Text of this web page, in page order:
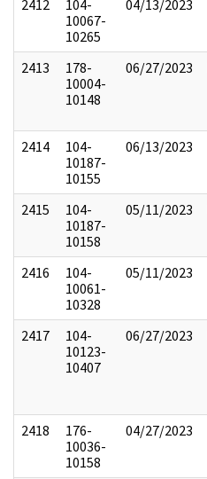
2412
104-
10067-
10265
04/13/2023
2413
178-
10004-
10148
06/27/2023
2414
104-
10187-
10155
06/13/2023
2415
104-
10187-
10158
05/11/2023
2416
104-
10061-
10328
05/11/2023
2417
104-
10123-
10407
06/27/2023
2418
176-
10036-
10158
04/27/2023